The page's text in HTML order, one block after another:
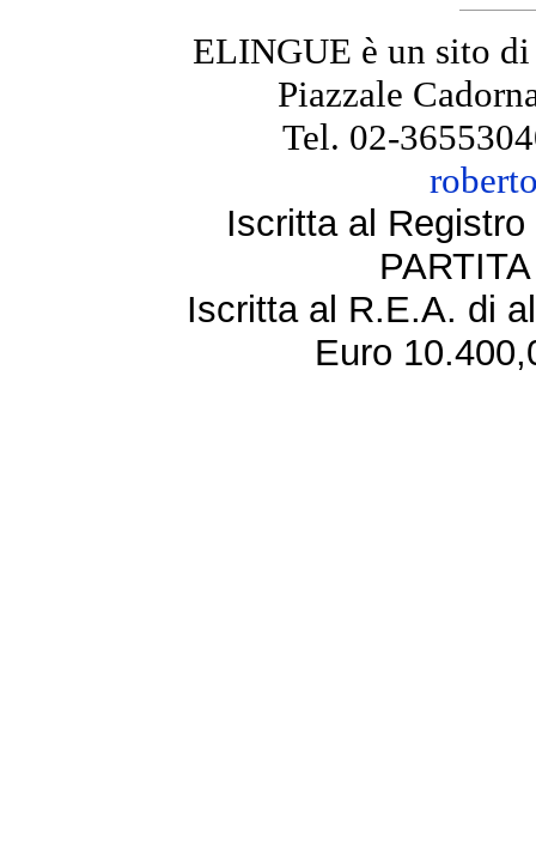
ELINGUE è un sito
Piazzale
Tel. 02-
Iscritta al
Iscritta al R.E.A. di
Euro